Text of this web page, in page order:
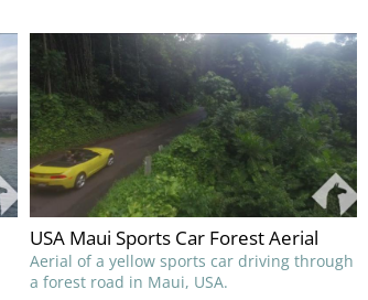
USA Maui Sports Car Forest Aerial
Aerial of a yellow sports car driving through
a forest road in Maui, USA.